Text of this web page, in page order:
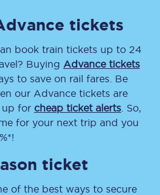
tickets
book train tickets up to 24
Buying Advance tickets
to save on rail fares. Be
our Advance tickets are
up for cheap ticket alerts . So,
for your next trip and you
ticket
of the best ways to secure